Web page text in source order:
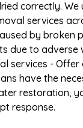
correctly.
services
by
due to
services -
have the
restoration,
response.